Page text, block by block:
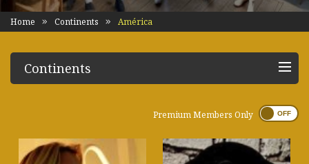
Home Continents América
Continents
Premium Members Only